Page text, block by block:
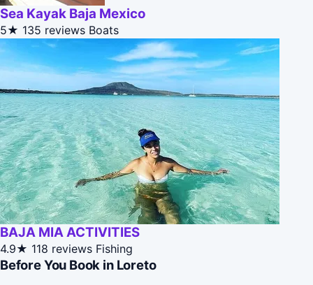
Sea Kayak Baja Mexico
5★ 135 reviews Boats
BAJA MIA ACTIVITIES
4.9★ 118 reviews Fishing
Before You Book in Loreto